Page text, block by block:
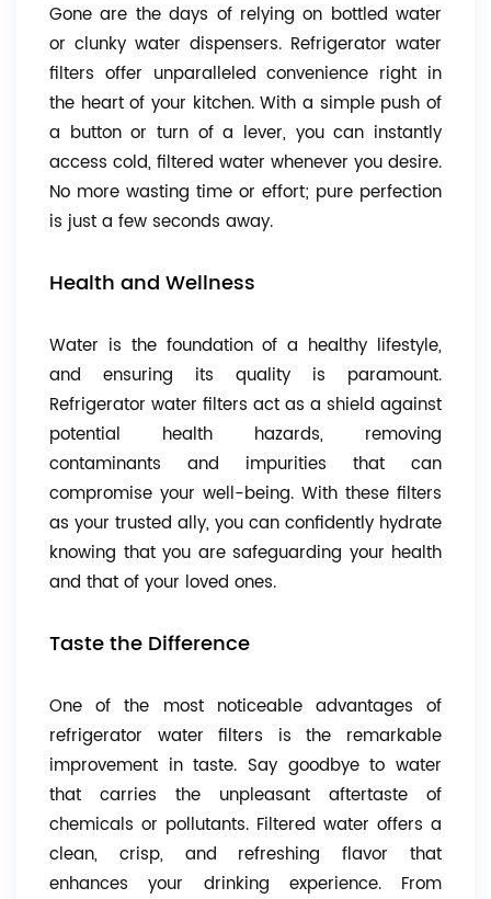
Gone are the days of relying on bottled water
or clunky water dispensers. Refrigerator water
filters offer unparalleled convenience right in
the heart of your kitchen. With a simple push of
a button or turn of a lever, you can instantly
access cold, filtered water whenever you desire.
No more wasting time or effort; pure perfection
is just a few seconds away.
Health and Wellness
Water is the foundation of a healthy lifestyle,
and ensuring its quality is paramount.
Refrigerator water filters act as a shield against
potential health hazards, removing
contaminants and impurities that can
compromise your well-being. With these filters
as your trusted ally, you can confidently hydrate
knowing that you are safeguarding your health
and that of your loved ones.
Taste the Difference
One of the most noticeable advantages of
refrigerator water filters is the remarkable
improvement in taste. Say goodbye to water
that carries the unpleasant aftertaste of
chemicals or pollutants. Filtered water offers a
clean, crisp, and refreshing flavor that
enhances your drinking experience. From